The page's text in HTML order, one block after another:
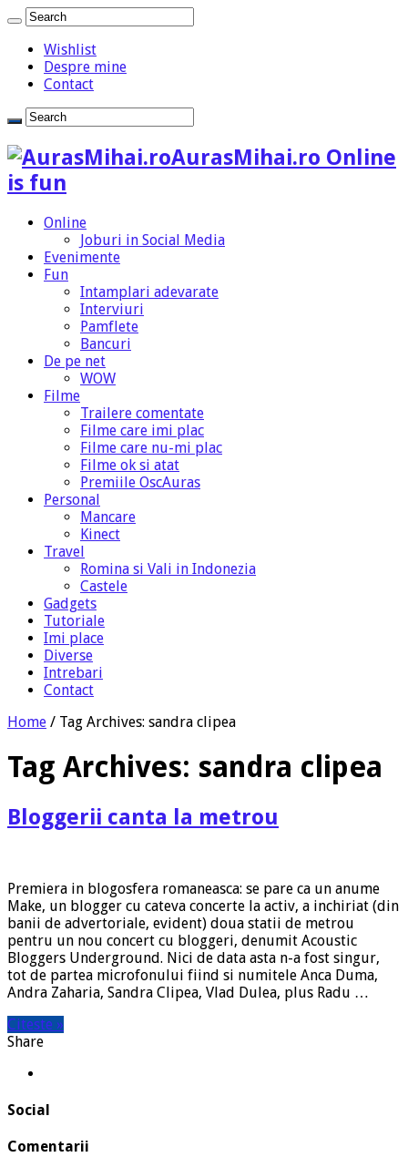
Wishlist
Despre mine
Contact
AurasMihai.ro Online
is fun
Online
Joburi in Social Media
Evenimente
Fun
Intamplari adevarate
Interviuri
Pamflete
Bancuri
De pe net
WOW
Filme
Trailere comentate
Filme care imi plac
Filme care nu-mi plac
Filme ok si atat
Premiile OscAuras
Personal
Mancare
Kinect
Travel
Romina si Vali in Indonezia
Castele
Gadgets
Tutoriale
Imi place
Diverse
Intrebari
Contact
Home / Tag Archives: sandra clipea
Tag Archives: sandra clipea
Bloggerii canta la metrou
Premiera in blogosfera romaneasca: se pare ca un anume
Make, un blogger cu cateva concerte la activ, a inchiriat (din
banii de advertoriale, evident) doua statii de metrou
pentru un nou concert cu bloggeri, denumit Acoustic
Bloggers Underground. Nici de data asta n-a fost singur,
tot de partea microfonului fiind si numitele Anca Duma,
Andra Zaharia, Sandra Clipea, Vlad Dulea, plus Radu …
Citeste »
Share
Social
Comentarii